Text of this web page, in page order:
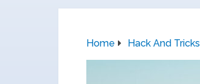
Home Hack And Tricks